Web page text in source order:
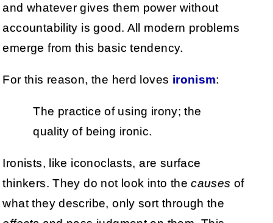
and whatever gives them power without
accountability is good. All modern problems
emerge from this basic tendency.
For this reason, the herd loves ironism:
The practice of using irony; the
quality of being ironic.
Ironists, like iconoclasts, are surface
thinkers. They do not look into thecauses of
what they describe, only sort through the